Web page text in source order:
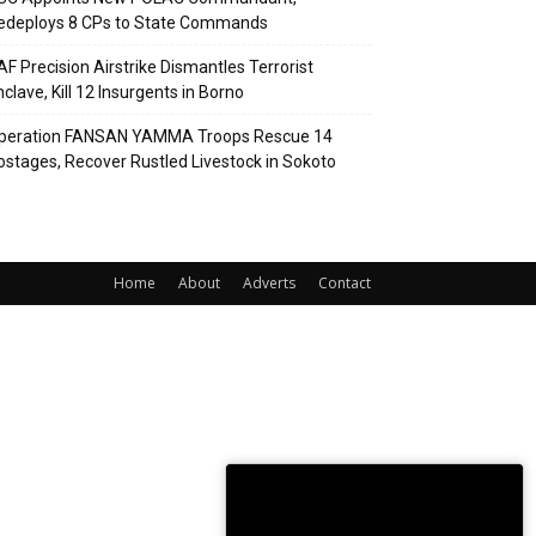
8 CPs to State Commands
Precision Airstrike Dismantles Terrorist
Kill 12 Insurgents in Borno
FANSAN YAMMA Troops Rescue 14
Recover Rustled Livestock in Sokoto
Home About Adverts Contact